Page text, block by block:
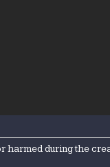
during the